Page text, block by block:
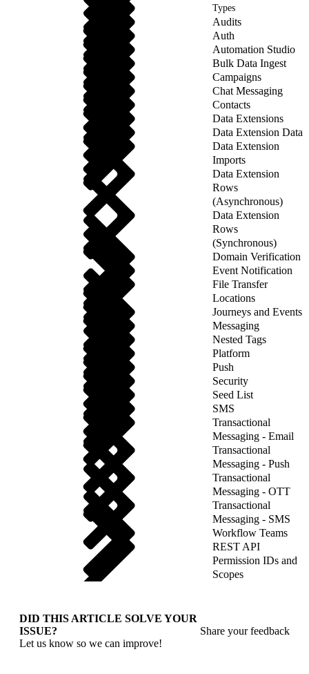
Types
Audits
Auth
Automation Studio
Bulk Data Ingest
Campaigns
Chat Messaging
Contacts
Data Extensions
Data Extension Data
Data Extension
Imports
Data Extension
Rows
(Asynchronous)
Data Extension
Rows
(Synchronous)
Domain Verification
Event Notification
File Transfer
Locations
Journeys and Events
Messaging
Nested Tags
Platform
Push
Security
Seed List
SMS
Transactional
Messaging - Email
Transactional
Messaging - Push
Transactional
Messaging - OTT
Transactional
Messaging - SMS
Workflow Teams
REST API
Permission IDs and
Scopes
DID THIS ARTICLE SOLVE YOUR
ISSUE?
Let us know so we can improve!
Share your feedback